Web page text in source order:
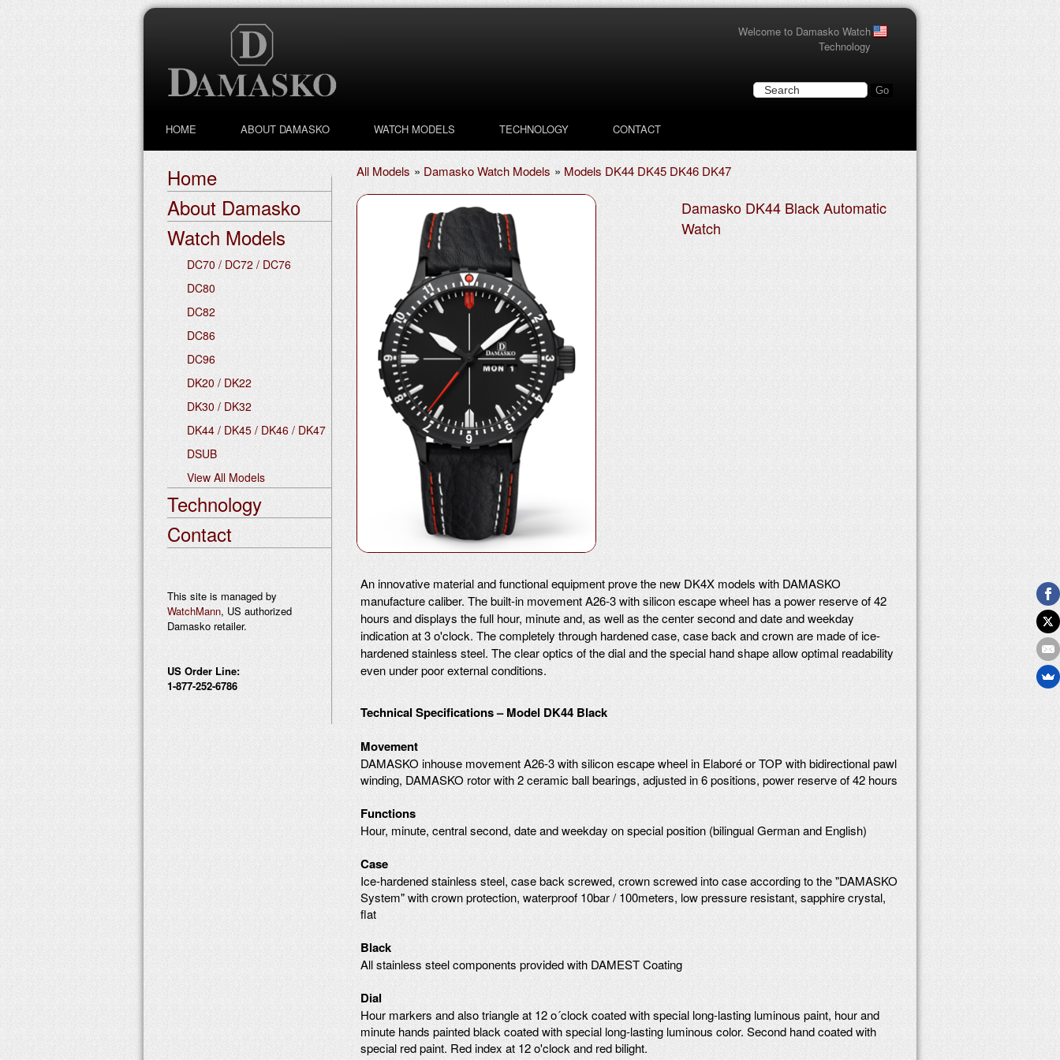
Welcome to Damasko Watch
Technology
HOME ABOUT DAMASKO WATCH MODELS TECHNOLOGY CONTACT
Home
About Damasko
Watch Models
DC70 / DC72 / DC76
DC80
DC82
DC86
DC96
DK20 / DK22
DK30 / DK32
DK44 / DK45 / DK46 / DK47
DSUB
View All Models
Technology
Contact
This site is managed by
WatchMann, US authorized
Damasko retailer.
US Order Line:
1-877-252-6786
All Models » Damasko Watch Models » Models DK44 DK45 DK46 DK47
Damasko DK44 Black Automatic
Watch
An innovative material and functional equipment prove the new DK4X models with DAMASKO
manufacture caliber. The built-in movement A26-3 with silicon escape wheel has a power reserve of 42
hours and displays the full hour, minute and, as well as the center second and date and weekday
indication at 3 o'clock. The completely through hardened case, case back and crown are made of ice-
hardened stainless steel. The clear optics of the dial and the special hand shape allow optimal readability
even under poor external conditions.
Technical Specifications – Model DK44 Black
Movement
DAMASKO inhouse movement A26-3 with silicon escape wheel in Elaboré or TOP with bidirectional pawl
winding, DAMASKO rotor with 2 ceramic ball bearings, adjusted in 6 positions, power reserve of 42 hours
Functions
Hour, minute, central second, date and weekday on special position (bilingual German and English)
Case
Ice-hardened stainless steel, case back screwed, crown screwed into case according to the "DAMASKO
System" with crown protection, waterproof 10bar / 100meters, low pressure resistant, sapphire crystal,
flat
Black
All stainless steel components provided with DAMEST Coating
Dial
Hour markers and also triangle at 12 o´clock coated with special long-lasting luminous paint, hour and
minute hands painted black coated with special long-lasting luminous color. Second hand coated with
special red paint. Red index at 12 o'clock and red bilight.